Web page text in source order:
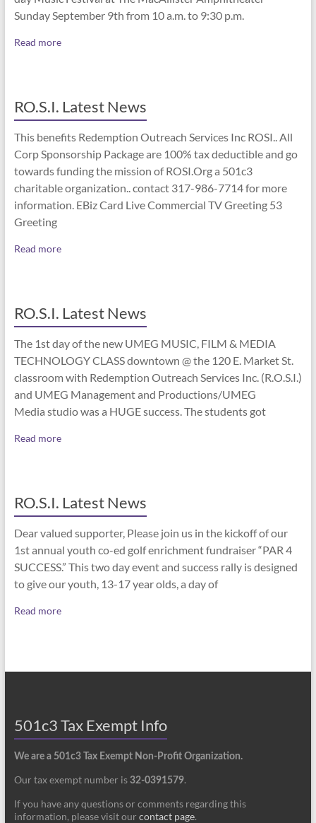
Sunday September 9th from 10 a.m. to 9:30 p.m.
Read more
RO.S.I. Latest News
This benefits Redemption Outreach Services Inc ROSI.. All
Corp Sponsorship Package are 100% tax deductible and go
towards funding the mission of ROSI.Org a 501c3
charitable organization.. contact 317-986-7714 for more
information. EBiz Card Live Commercial TV Greeting 53
Greeting
Read more
RO.S.I. Latest News
The 1st day of the new UMEG MUSIC, FILM & MEDIA
TECHNOLOGY CLASS downtown @ the 120 E. Market St.
classroom with Redemption Outreach Services Inc. (R.O.S.I.)
and UMEG Management and Productions/UMEG
Media studio was a HUGE success. The students got
Read more
RO.S.I. Latest News
Dear valued supporter, Please join us in the kickoff of our
1st annual youth co-ed golf enrichment fundraiser “PAR 4
SUCCESS.” This two day event and success rally is designed
to give our youth, 13-17 year olds, a day of
Read more
501c3 Tax Exempt Info
We are a 501c3 Tax Exempt Non-Profit Organization.
Our tax exempt number is 32-0391579.
If you have any questions or comments regarding this
information, please visit our contact page.